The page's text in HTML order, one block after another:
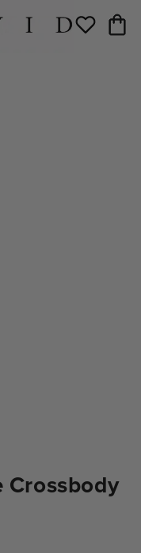
Wishlist Cart
Crossbody